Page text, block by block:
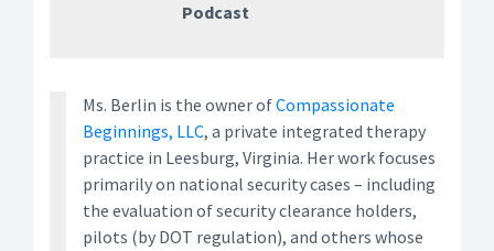
Podcast
Ms. Berlin is the owner ofCompassionate
Beginnings, LLC, a private integrated therapy
practice in Leesburg, Virginia. Her work focuses
primarily on national security cases – including
the evaluation of security clearance holders,
pilots (by DOT regulation), and others whose